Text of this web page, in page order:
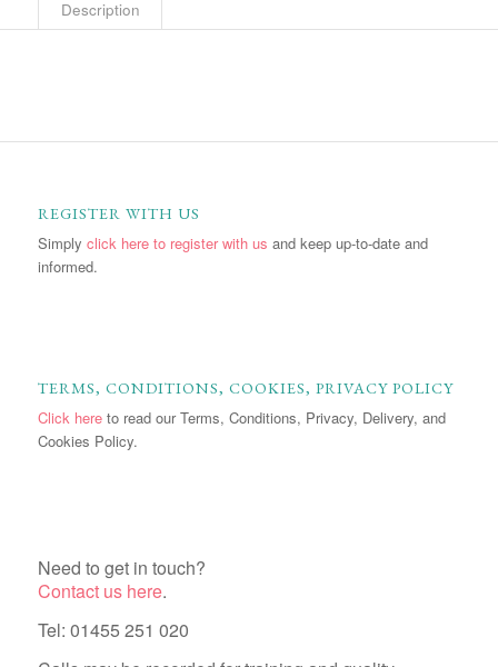
Description
REGISTER WITH US
Simply click here to register with us and keep up-to-date and
informed.
TERMS, CONDITIONS, COOKIES, PRIVACY POLICY
Click hereto read our Terms, Conditions, Privacy, Delivery, and
Cookies Policy.
Need to get in touch?
Contact us here.
Tel: 01455 251 020